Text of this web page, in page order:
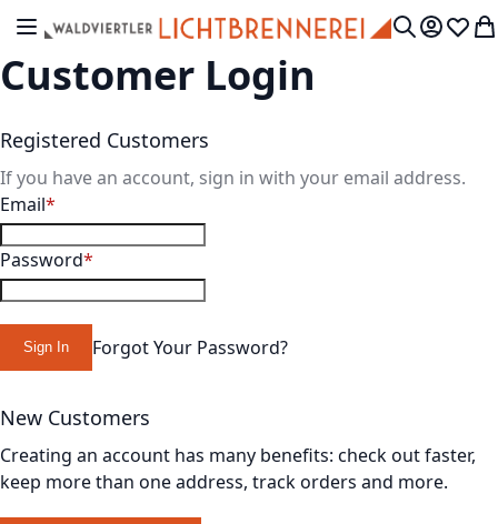
Skip to Content
Toggle Nav MyWish
Customer Login
Registered Customers
If you have an account, sign in with your email address.
Email
Password
Sign In Forgot Your Password?
New Customers
Creating an account has many benefits: check out faster,
keep more than one address, track orders and more.